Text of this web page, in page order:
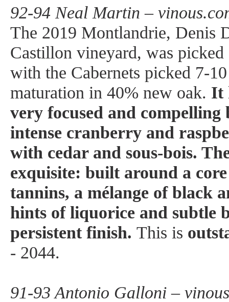
92-94 Neal Martin –
The 2019 Montlandrie, Denis
Castillon vineyard, was
with the Cabernets picked 7-
maturation in 40% new oak. It
very focused and
intense cranberry and
with cedar and sous-bois.
exquisite: built around a
tannins, a mélange of black
hints of liquorice and subtle
persistent finish. This is
- 2044.
91-93 Antonio Galloni –